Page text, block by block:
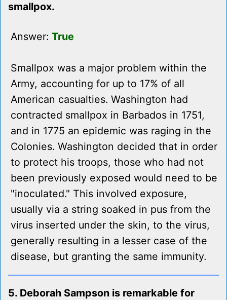
smallpox.
Answer: True
Smallpox was a major problem within the
Army, accounting for up to 17% of all
American casualties. Washington had
contracted smallpox in Barbados in 1751,
and in 1775 an epidemic was raging in the
Colonies. Washington decided that in order
to protect his troops, those who had not
been previously exposed would need to be
"inoculated." This involved exposure,
usually via a string soaked in pus from the
virus inserted under the skin, to the virus,
generally resulting in a lesser case of the
disease, but granting the same immunity.
5. Deborah Sampson is remarkable for